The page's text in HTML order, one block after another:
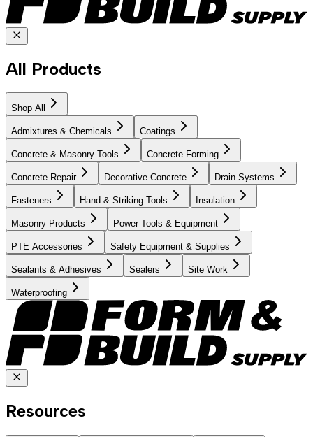
All Products
Shop All
Admixtures & Chemicals Coatings
Concrete & Masonry Tools Concrete Forming
Concrete Repair Decorative Concrete Drain Systems
Fasteners Hand & Striking Tools Insulation
Masonry Products Power Tools & Equipment
PTE Accessories Safety Equipment & Supplies
Sealants & Adhesives Sealers Site Work
Waterproofing
Resources